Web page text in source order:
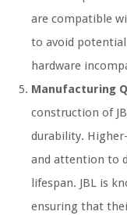
are compatible
to avoid
hardware
Manufacturing
construction of
durability.
and attention to
lifespan. JBL is
ensuring that